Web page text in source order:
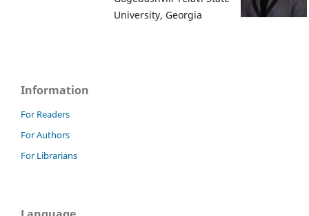
University, Georgia
Information
For Readers
For Authors
For Librarians